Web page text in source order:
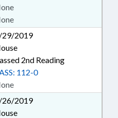
2019
2nd Reading
112-0
2019